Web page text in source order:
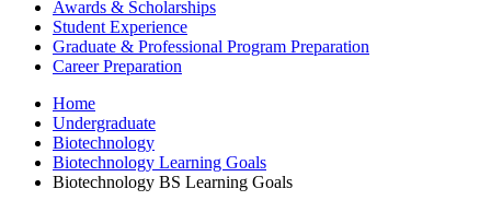
Awards & Scholarships
Student Experience
Graduate & Professional Program Preparation
Career Preparation
Home
Undergraduate
Biotechnology
Biotechnology Learning Goals
Biotechnology BS Learning Goals